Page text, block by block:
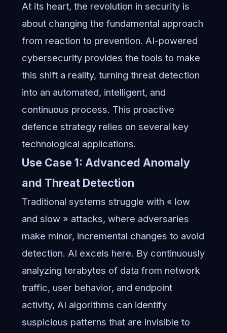
At its heart, the revolution in security is
about changing the fundamental approach
from reaction to prevention. AI-powered
cybersecurity provides the tools to make
this shift a reality, turning threat detection
into an automated, intelligent, and
continuous process. This proactive
defence strategy relies on several key
technological applications.
Use Case 1: Advanced Anomaly
and Threat Detection
Traditional systems struggle with « low
and slow » attacks, where adversaries
make minor, incremental changes to avoid
detection. AI excels here. By continuously
analyzing terabytes of data from network
traffic, user behavior, and endpoint
activity, AI algorithms can identify
suspicious patterns that are invisible to